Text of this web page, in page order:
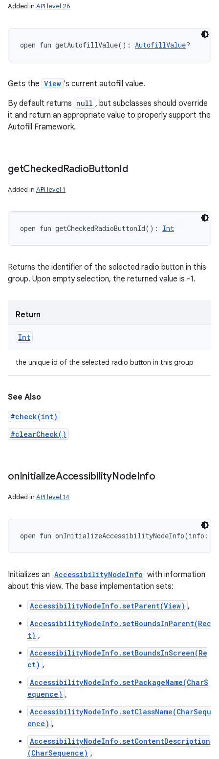
Added in API level 26
open fun getAutofillValue( ) : AutofillValue?
Gets the View 's current autofill value.
By default returns null , but subclasses should override
it and return an appropriate value to properly support the
Autofill Framework.
getCheckedRadioButtonId
Added in API level 1
open fun getCheckedRadioButtonId( ) : Int
Returns the identifier of the selected radio button in this
group. Upon empty selection, the returned value is -1.
Return
Int
the unique id of the selected radio button in this group
See Also
#check(int)
#clearCheck()
onInitializeAccessibilityNodeInfo
Added in API level 14
open fun onInitializeAccessibilityNodeInfo(info :
Initializes an AccessibilityNodeInfo with information
about this view. The base implementation sets:
AccessibilityNodeInfo.setParent(View) ,
AccessibilityNodeInfo.setBoundsInParent(Rec
t) ,
AccessibilityNodeInfo.setBoundsInScreen(Re
ct) ,
AccessibilityNodeInfo.setPackageName(CharS
equence) ,
AccessibilityNodeInfo.setClassName(CharSequ
ence) ,
AccessibilityNodeInfo.setContentDescription
(CharSequence) ,